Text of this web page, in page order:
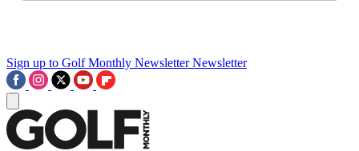
Sign up to Golf Monthly Newsletter Newsletter